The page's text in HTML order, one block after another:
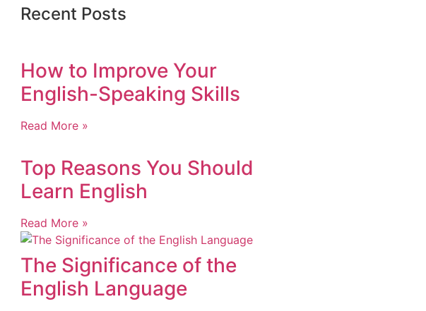
Recent Posts
How to Improve Your
English-Speaking Skills
Read More »
Top Reasons You Should
Learn English
Read More »
The Significance of the
English Language